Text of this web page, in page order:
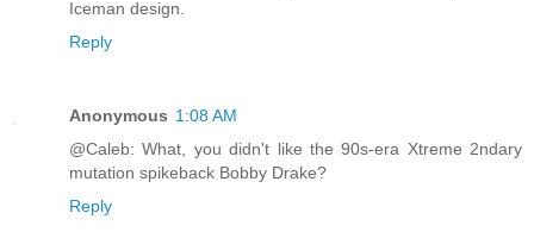
Iceman design.
Reply
Anonymous 1:08 AM
@Caleb: What, you didn't like the 90s-era Xtreme 2ndary
mutation spikeback Bobby Drake?
Reply